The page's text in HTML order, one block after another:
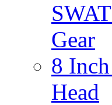
Gear
8
Head